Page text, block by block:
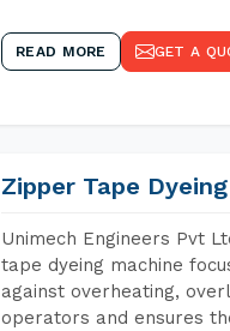
READ MORE GET A
Zipper Tape
Unimech Engineers Pvt
tape dyeing machine
against overheating,
operators and ensures